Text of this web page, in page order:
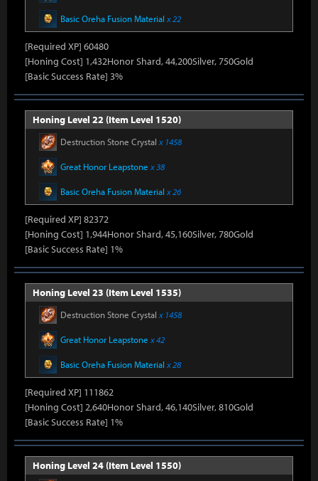
Basic Oreha Fusion Material x 22
[Required XP] 60480
[Honing Cost] 1,432Honor Shard, 44,200Silver, 750Gold
[Basic Success Rate] 3%
Honing Level 22 (Item Level 1520)
Destruction Stone Crystal x 1458
Great Honor Leapstone x 38
Basic Oreha Fusion Material x 26
[Required XP] 82372
[Honing Cost] 1,944Honor Shard, 45,160Silver, 780Gold
[Basic Success Rate] 1%
Honing Level 23 (Item Level 1535)
Destruction Stone Crystal x 1458
Great Honor Leapstone x 42
Basic Oreha Fusion Material x 28
[Required XP] 111862
[Honing Cost] 2,640Honor Shard, 46,140Silver, 810Gold
[Basic Success Rate] 1%
Honing Level 24 (Item Level 1550)